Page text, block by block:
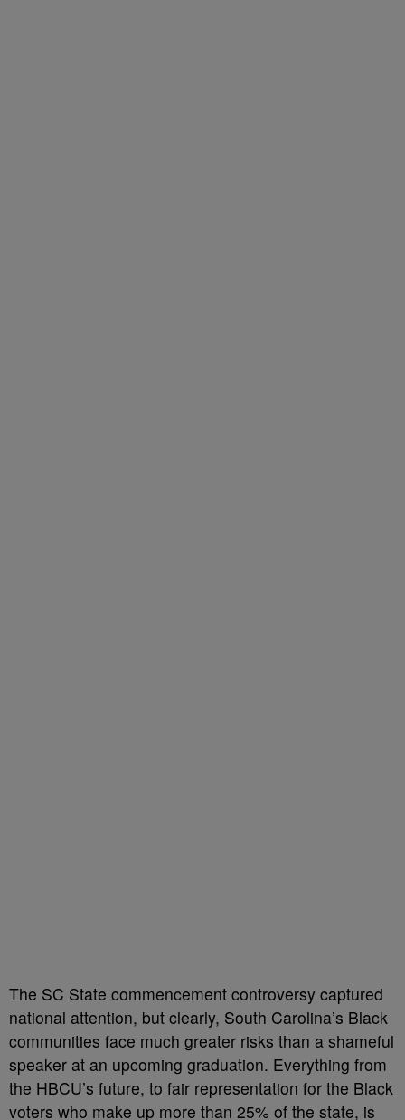
The SC State commencement controversy captured
national attention, but clearly, South Carolina’s Black
communities face much greater risks than a shameful
speaker at an upcoming graduation. Everything from
the HBCU’s future, to fair representation for the Black
voters who make up more than 25% of the state, is